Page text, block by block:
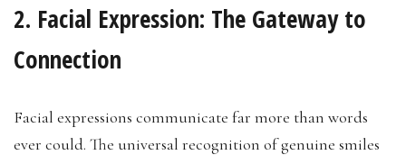
2. Facial Expression: The Gateway to
Connection
Facial expressions communicate far more than words
ever could. The universal recognition of genuine smiles